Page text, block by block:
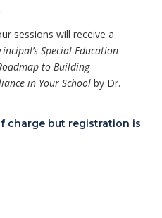
sessions will receive a
Special Education
to Building
in Your School by Dr.
charge but registration is